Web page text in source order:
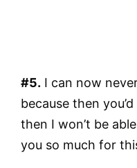
#5. I can now
because then
then I won’t be
you so much for